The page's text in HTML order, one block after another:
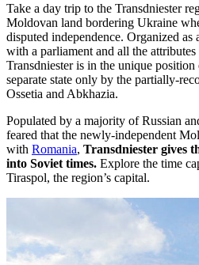
Take a day trip to the Transdniester
Moldovan land bordering Ukraine
disputed independence. Organized
with a parliament and all the attributes
Transdniester is in the unique
separate state only by the partially-
Ossetia and Abkhazia.
Populated by a majority of Russian
feared that the newly-independent
with Romania, Transdniester gives
into Soviet times. Explore the time
Tiraspol, the region’s capital.